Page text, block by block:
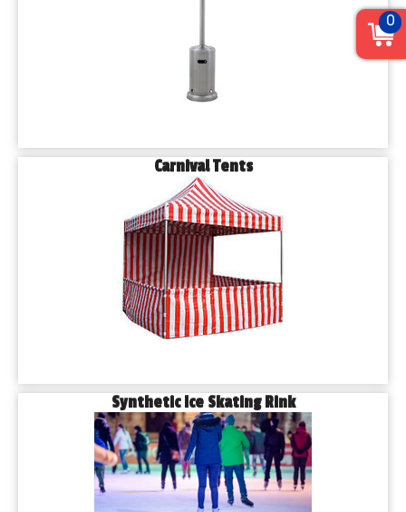
Carnival Tents
Synthetic Ice Skating Rink
0